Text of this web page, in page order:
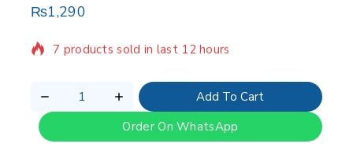
₨1,290
7 products sold in last 12 hours
Selling fast! Over 18 people have in their cart
Add To Cart
Order On WhatsApp